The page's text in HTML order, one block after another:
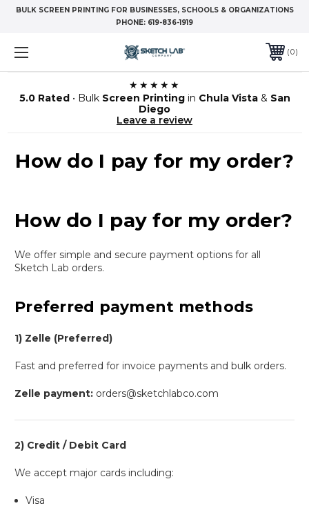
BULK SCREEN PRINTING FOR BUSINESSES, SCHOOLS & ORGANIZATIONS
PHONE: 619-836-1919
0
★★★★★
5.0 Rated• Bulk Screen Printingin Chula Vista& San
Diego
Leave a review
How do I pay for my order?
How do I pay for my order?
We offer simple and secure payment options for all
Sketch Lab orders.
Preferred payment methods
1) Zelle (Preferred)
Fast and preferred for invoice payments and bulk orders.
Zelle payment: orders@sketchlabco.com
2) Credit / Debit Card
We accept major cards including:
Visa